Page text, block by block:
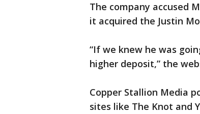
The company accused
it acquired the Justin
“If we knew he was
higher deposit,” the
Copper Stallion Media
sites like The Knot and